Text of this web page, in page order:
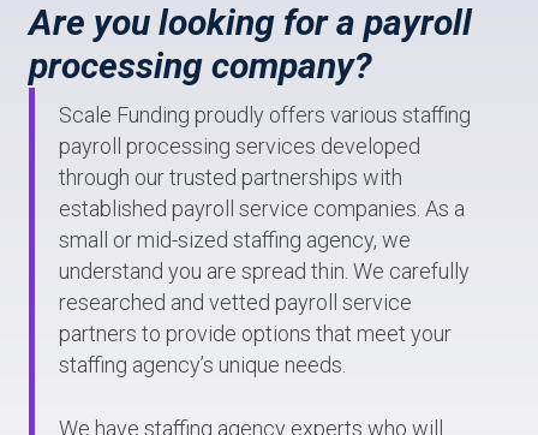
Are you looking for a payroll
processing company?
Scale Funding proudly offers various staffing
payroll processing services developed
through our trusted partnerships with
established payroll service companies. As a
small or mid-sized staffing agency, we
understand you are spread thin. We carefully
researched and vetted payroll service
partners to provide options that meet your
staffing agency’s unique needs.
We have staffing agency experts who will